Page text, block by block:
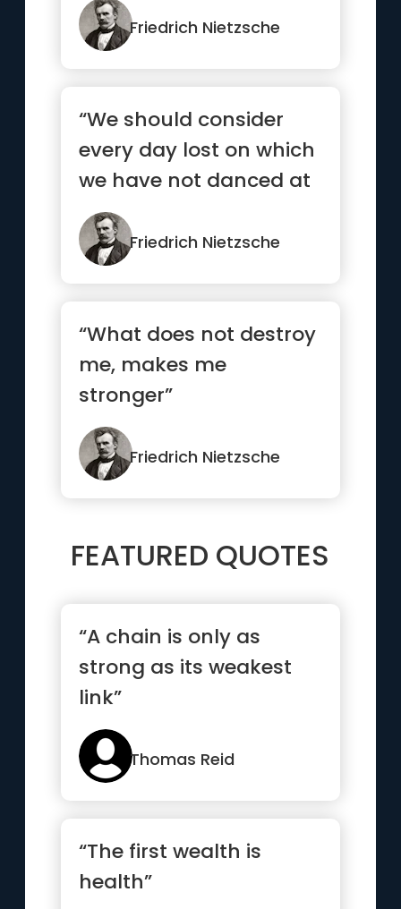
Friedrich Nietzsche
“We should consider
every day lost on which
we have not danced at
least once”
Friedrich Nietzsche
“What does not destroy
me, makes me
stronger”
Friedrich Nietzsche
FEATURED QUOTES
“A chain is only as
strong as its weakest
link”
Thomas Reid
“The first wealth is
health”